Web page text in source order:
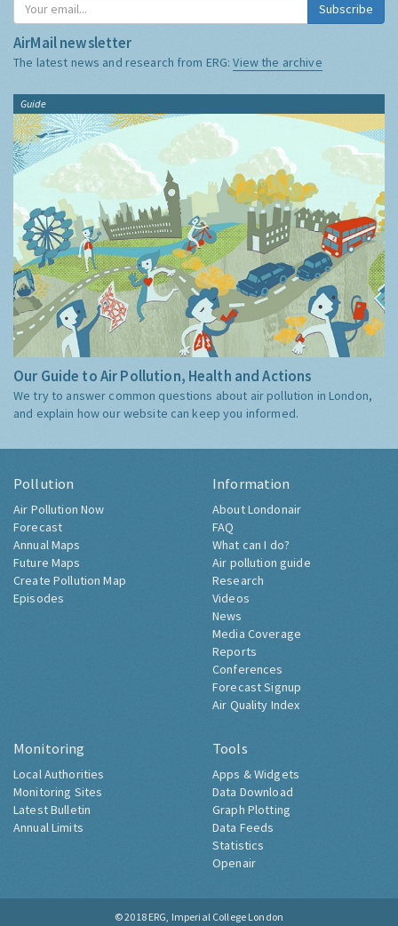
Subscribe
AirMail newsletter
The latest news and research from ERG:View the archive
Guide
Our Guide to Air Pollution, Health and Actions
We try to answer common questions about air pollution in London,
and explain how our website can keep you informed.
Pollution
Air Pollution Now
Forecast
Annual Maps
Future Maps
Create Pollution Map
Episodes
Information
About Londonair
FAQ
What can I do?
Air pollution guide
Research
Videos
News
Media Coverage
Reports
Conferences
Forecast Signup
Air Quality Index
Monitoring
Local Authorities
Monitoring Sites
Latest Bulletin
Annual Limits
Tools
Apps & Widgets
Data Download
Graph Plotting
Data Feeds
Statistics
Openair
© 2018 ERG, Imperial College London